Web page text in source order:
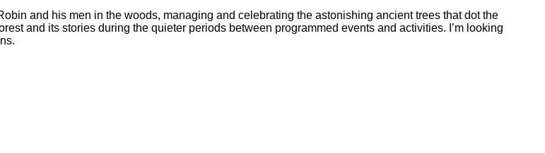
and his men in the woods, managing and celebrating the astonishing ancient trees that dot the
and its stories during the quieter periods between programmed events and activities. I’m looking